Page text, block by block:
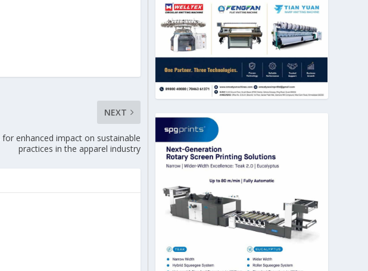
NEXT
for enhanced impact on sustainable
practices in the apparel industry